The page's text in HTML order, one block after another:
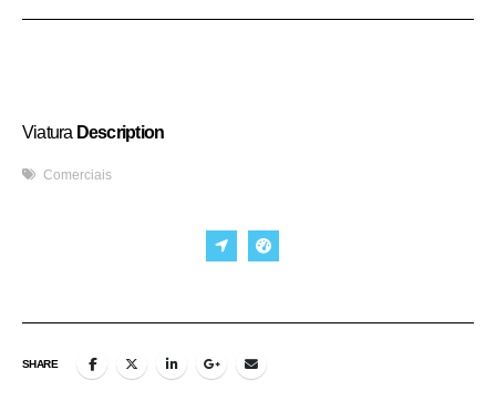
Viatura Description
Comerciais
SHARE